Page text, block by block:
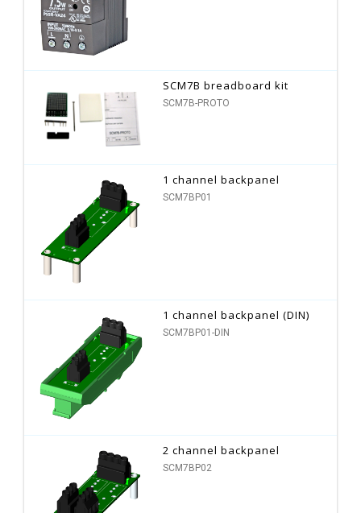
SCM7B breadboard kit
SCM7B-PROTO
1 channel backpanel
SCM7BP01
1 channel backpanel (DIN)
SCM7BP01-DIN
2 channel backpanel
SCM7BP02